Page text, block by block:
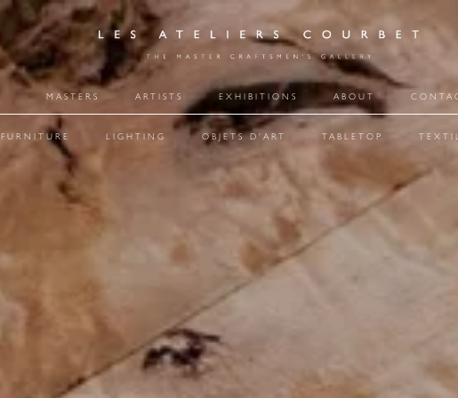
MASTERS ARTISTS EXHIBITIONS ABOUT
FURNITURE LIGHTING OBJETS D'ART TABLETOP